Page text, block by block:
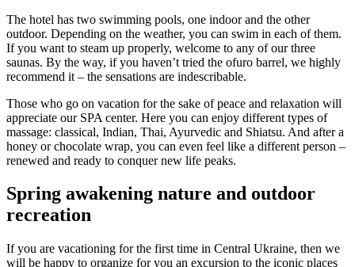
The hotel has two swimming pools, one indoor and the other
outdoor. Depending on the weather, you can swim in each of them.
If you want to steam up properly, welcome to any of our three
saunas. By the way, if you haven’t tried the ofuro barrel, we highly
recommend it – the sensations are indescribable.
Those who go on vacation for the sake of peace and relaxation will
appreciate our SPA center. Here you can enjoy different types of
massage: classical, Indian, Thai, Ayurvedic and Shiatsu. And after a
honey or chocolate wrap, you can even feel like a different person –
renewed and ready to conquer new life peaks.
Spring awakening nature and outdoor
recreation
If you are vacationing for the first time in Central Ukraine, then we
will be happy to organize for you an excursion to the iconic places